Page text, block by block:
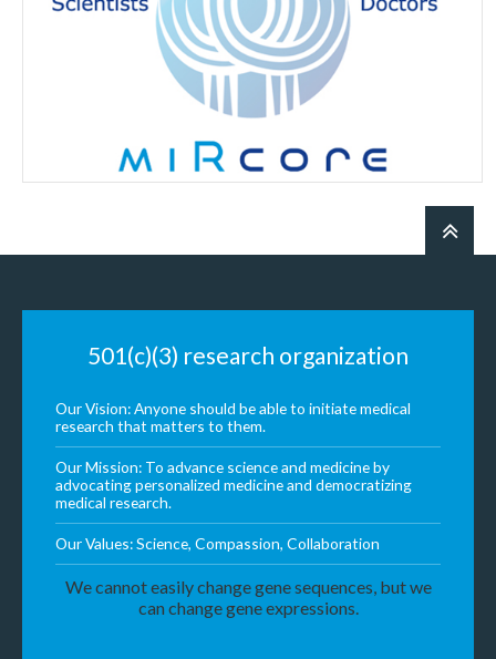
501(c)(3) research organization
Our Vision: Anyone should be able to initiate medical
research that matters to them.
Our Mission: To advance science and medicine by
advocating personalized medicine and democratizing
medical research.
Our Values: Science, Compassion, Collaboration
We cannot easily change gene sequences, but we
can change gene expressions.